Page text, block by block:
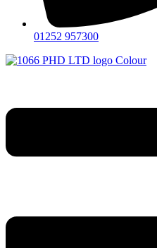
01252 957300